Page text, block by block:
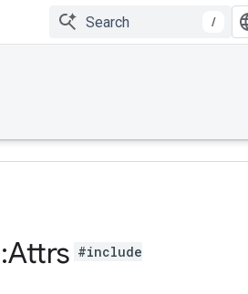
/
Attrs #include